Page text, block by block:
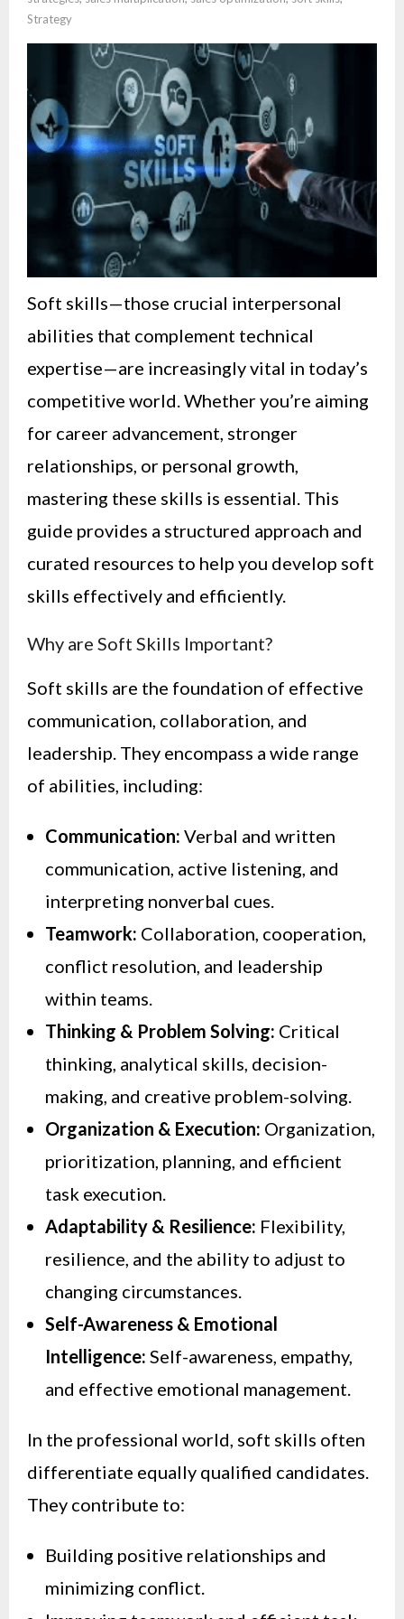
Strategy
Soft skills—those crucial interpersonal
abilities that complement technical
expertise—are increasingly vital in today’s
competitive world. Whether you’re aiming
for career advancement, stronger
relationships, or personal growth,
mastering these skills is essential. This
guide provides a structured approach and
curated resources to help you develop soft
skills effectively and efficiently.
Why are Soft Skills Important?
Soft skills are the foundation of effective
communication, collaboration, and
leadership. They encompass a wide range
of abilities, including:
Communication: Verbal and written
communication, active listening, and
interpreting nonverbal cues.
Teamwork: Collaboration, cooperation,
conflict resolution, and leadership
within teams.
Thinking & Problem Solving: Critical
thinking, analytical skills, decision-
making, and creative problem-solving.
Organization & Execution: Organization,
prioritization, planning, and efficient
task execution.
Adaptability & Resilience: Flexibility,
resilience, and the ability to adjust to
changing circumstances.
Self-Awareness & Emotional
Intelligence: Self-awareness, empathy,
and effective emotional management.
In the professional world, soft skills often
differentiate equally qualified candidates.
They contribute to:
Building positive relationships and
minimizing conflict.